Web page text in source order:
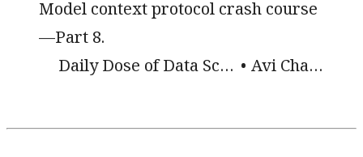
Model context protocol crash course
—Part 8.
Daily Dose of Data Science
Avi Chawla